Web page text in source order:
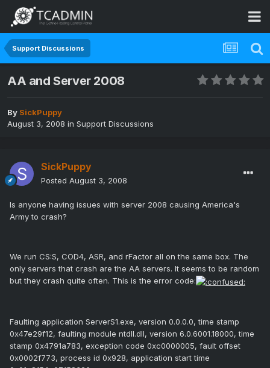
Support Discussions
AA and Server 2008
By SickPuppy
August 3, 2008 in Support Discussions
SickPuppy
Posted August 3, 2008
Is anyone having issues with server 2008 causing America's
Army to crash?
We run CS:S, COD4, ASR, and rFactor all on the same box. The
only servers that crash are the AA servers. It seems to be random
but they crash quite often. This is the error code:
Faulting application ServerS1.exe, version 0.0.0.0, time stamp
0x47e29f12, faulting module ntdll.dll, version 6.0.6001.18000, time
stamp 0x4791a783, exception code 0xc0000005, fault offset
0x0002f773, process id 0x928, application start time